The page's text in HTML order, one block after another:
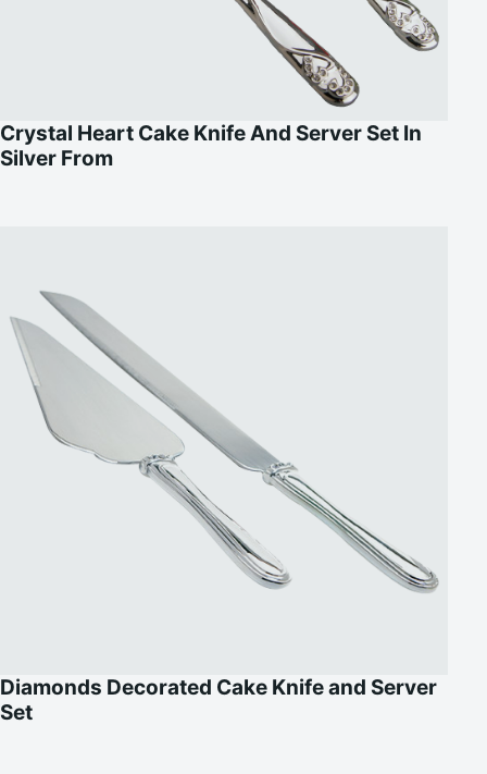
Crystal Heart Cake Knife And Server Set In
Silver From
Diamonds Decorated Cake Knife and Server
Set